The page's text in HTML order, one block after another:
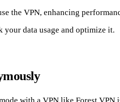
the VPN, enhancing
your data usage and optimize it.
with a VPN like Forest VPN